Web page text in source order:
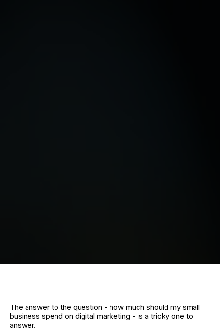
The answer to the question - how much should my small
business spend on digital marketing - is a tricky one to
answer.